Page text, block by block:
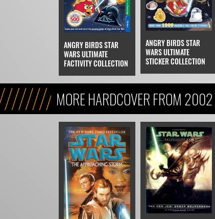
ANGRY BIRDS STAR
WARS ULTIMATE
FACTIVITY COLLECTION
ANGRY BIRDS STAR
WARS ULTIMATE
STICKER COLLECTION
MORE HARDCOVER FROM 2002